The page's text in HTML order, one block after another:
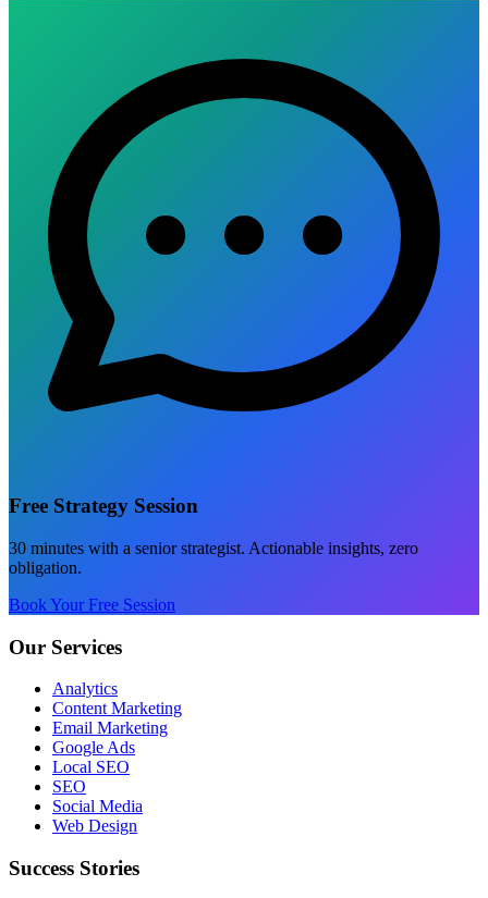
Free Strategy Session
30 minutes with a senior strategist. Actionable insights, zero
obligation.
Book Your Free Session
Our Services
Analytics
Content Marketing
Email Marketing
Google Ads
Local SEO
SEO
Social Media
Web Design
Success Stories